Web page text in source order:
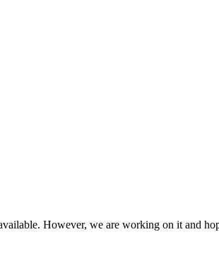
However, we are working on it and